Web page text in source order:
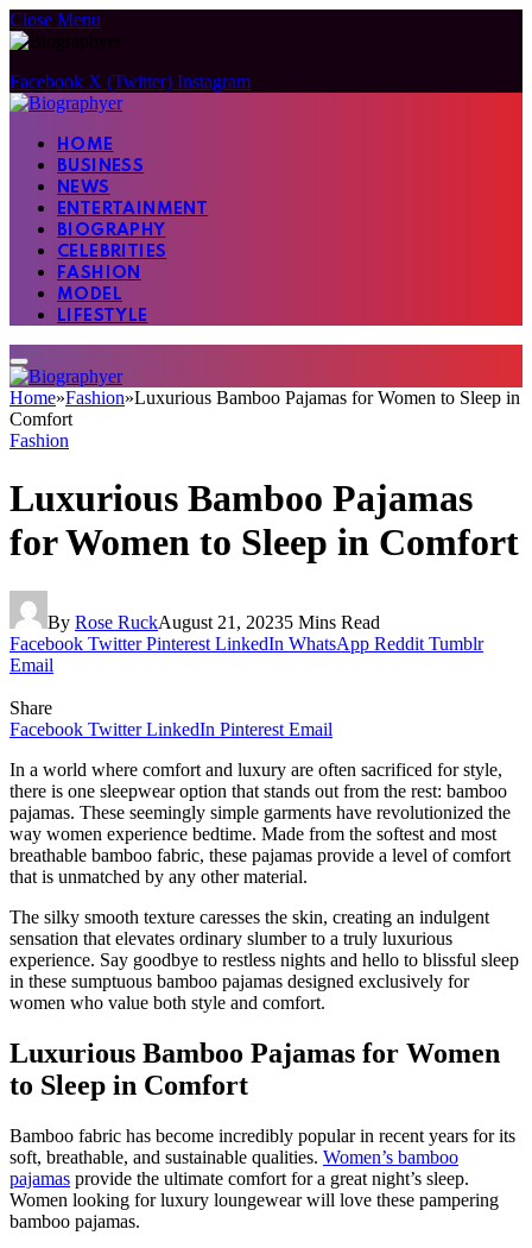
Close Menu
Facebook X (Twitter) Instagram
HOME
BUSINESS
NEWS
ENTERTAINMENT
BIOGRAPHY
CELEBRITIES
FASHION
MODEL
LIFESTYLE
Home»Fashion»Luxurious Bamboo Pajamas for Women to Sleep in
Comfort
Fashion
Luxurious Bamboo Pajamas
for Women to Sleep in Comfort
By Rose RuckAugust 21, 20235 Mins Read
Facebook Twitter Pinterest LinkedIn WhatsApp Reddit Tumblr
Email
Share
Facebook Twitter LinkedIn Pinterest Email
In a world where comfort and luxury are often sacrificed for style,
there is one sleepwear option that stands out from the rest: bamboo
pajamas. These seemingly simple garments have revolutionized the
way women experience bedtime. Made from the softest and most
breathable bamboo fabric, these pajamas provide a level of comfort
that is unmatched by any other material.
The silky smooth texture caresses the skin, creating an indulgent
sensation that elevates ordinary slumber to a truly luxurious
experience. Say goodbye to restless nights and hello to blissful sleep
in these sumptuous bamboo pajamas designed exclusively for
women who value both style and comfort.
Luxurious Bamboo Pajamas for Women
to Sleep in Comfort
Bamboo fabric has become incredibly popular in recent years for its
soft, breathable, and sustainable qualities. Women’s bamboo
pajamas provide the ultimate comfort for a great night’s sleep.
Women looking for luxury loungewear will love these pampering
bamboo pajamas.